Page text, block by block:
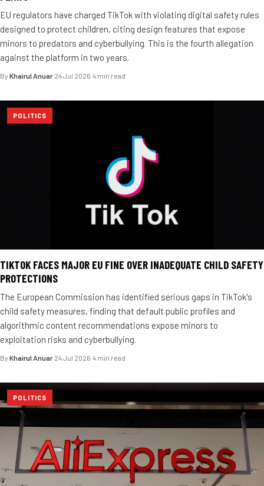
EU regulators have charged TikTok with violating digital safety rules
designed to protect children, citing design features that expose
minors to predators and cyberbullying. This is the fourth allegation
against the platform in two years.
By Khairul Anuar·24 Jul 2026·4 min read
POLITICS
TIKTOK FACES MAJOR EU FINE OVER INADEQUATE CHILD SAFETY
PROTECTIONS
The European Commission has identified serious gaps in TikTok's
child safety measures, finding that default public profiles and
algorithmic content recommendations expose minors to
exploitation risks and cyberbullying.
By Khairul Anuar·24 Jul 2026·4 min read
POLITICS